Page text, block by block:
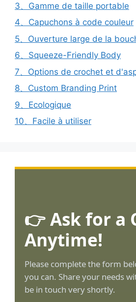
3、Gamme de taille portable
4、Capuchons à code couleur
5、Ouverture large de la
6、Squeeze-Friendly Body
7、Options de crochet et
8、Custom Branding Print
9、Ecologique
10、Facile à utiliser
👉 Ask for a
Anytime!
Please complete the form
you can. Share your needs
be in touch very shortly.